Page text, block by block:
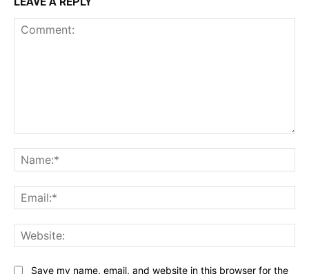
Save my name, email, and website in this browser for the